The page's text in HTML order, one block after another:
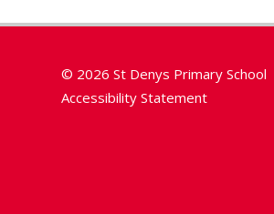
© 2026 St Denys Primary School
Accessibility Statement